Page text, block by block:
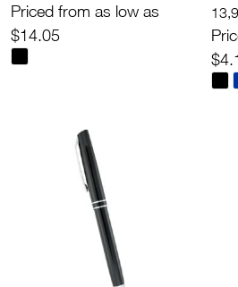
Priced from as low as
$14.05